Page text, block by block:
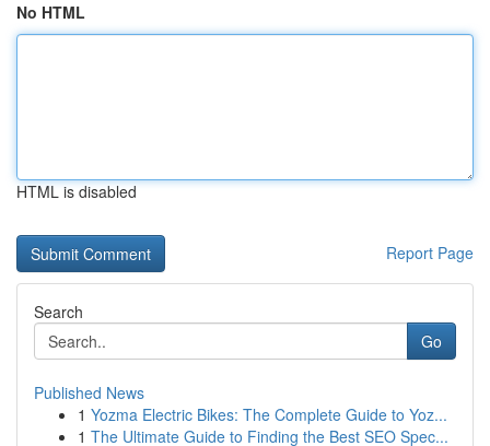
No HTML
HTML is disabled
Report Page
Search
Go
Published News
1 Yozma Electric Bikes: The Complete Guide to Yoz...
1 The Ultimate Guide to Finding the Best SEO Spec...